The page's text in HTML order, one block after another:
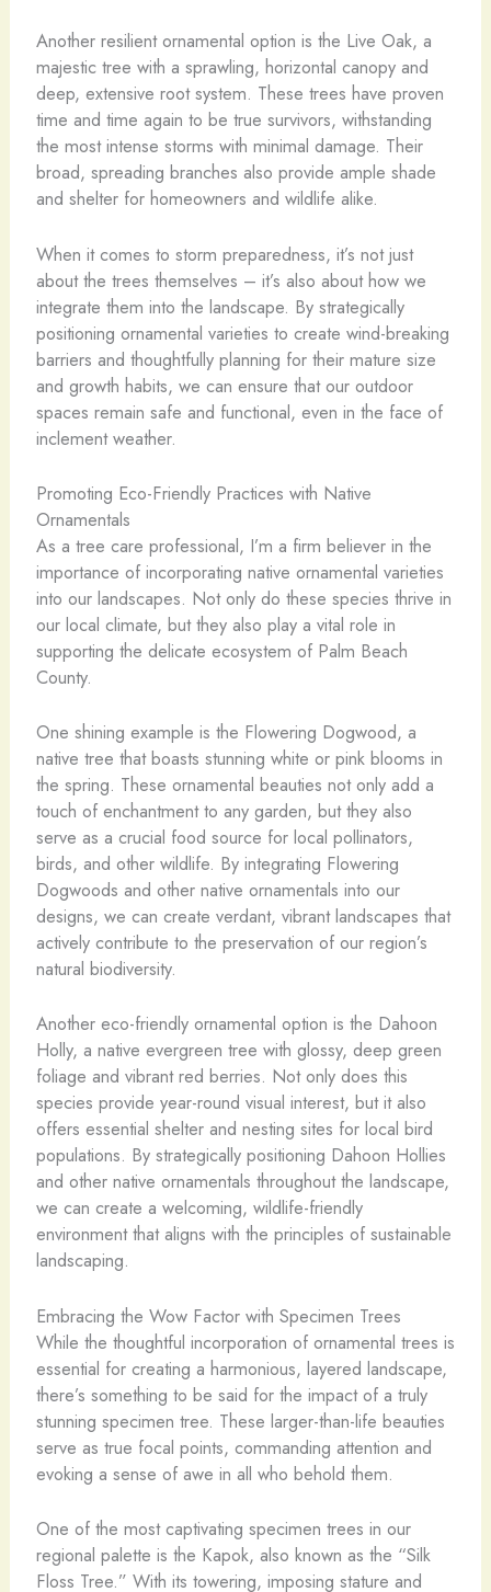
Another resilient ornamental option is the Live Oak, a
majestic tree with a sprawling, horizontal canopy and
deep, extensive root system. These trees have proven
time and time again to be true survivors, withstanding
the most intense storms with minimal damage. Their
broad, spreading branches also provide ample shade
and shelter for homeowners and wildlife alike.
When it comes to storm preparedness, it’s not just
about the trees themselves – it’s also about how we
integrate them into the landscape. By strategically
positioning ornamental varieties to create wind-breaking
barriers and thoughtfully planning for their mature size
and growth habits, we can ensure that our outdoor
spaces remain safe and functional, even in the face of
inclement weather.
Promoting Eco-Friendly Practices with Native
Ornamentals
As a tree care professional, I’m a firm believer in the
importance of incorporating native ornamental varieties
into our landscapes. Not only do these species thrive in
our local climate, but they also play a vital role in
supporting the delicate ecosystem of Palm Beach
County.
One shining example is the Flowering Dogwood, a
native tree that boasts stunning white or pink blooms in
the spring. These ornamental beauties not only add a
touch of enchantment to any garden, but they also
serve as a crucial food source for local pollinators,
birds, and other wildlife. By integrating Flowering
Dogwoods and other native ornamentals into our
designs, we can create verdant, vibrant landscapes that
actively contribute to the preservation of our region’s
natural biodiversity.
Another eco-friendly ornamental option is the Dahoon
Holly, a native evergreen tree with glossy, deep green
foliage and vibrant red berries. Not only does this
species provide year-round visual interest, but it also
offers essential shelter and nesting sites for local bird
populations. By strategically positioning Dahoon Hollies
and other native ornamentals throughout the landscape,
we can create a welcoming, wildlife-friendly
environment that aligns with the principles of sustainable
landscaping.
Embracing the Wow Factor with Specimen Trees
While the thoughtful incorporation of ornamental trees is
essential for creating a harmonious, layered landscape,
there’s something to be said for the impact of a truly
stunning specimen tree. These larger-than-life beauties
serve as true focal points, commanding attention and
evoking a sense of awe in all who behold them.
One of the most captivating specimen trees in our
regional palette is the Kapok, also known as the “Silk
Floss Tree.” With its towering, imposing stature and